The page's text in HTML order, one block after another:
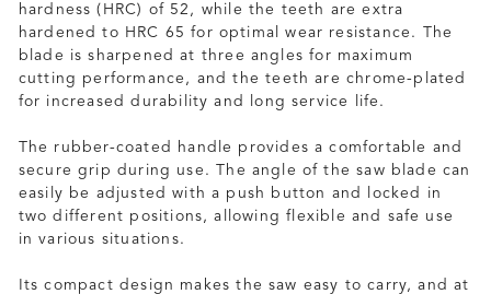
hardness (HRC) of 52, while the teeth are extra
hardened to HRC 65 for optimal wear resistance. The
blade is sharpened at three angles for maximum
cutting performance, and the teeth are chrome-plated
for increased durability and long service life.
The rubber-coated handle provides a comfortable and
secure grip during use. The angle of the saw blade can
easily be adjusted with a push button and locked in
two different positions, allowing flexible and safe use
in various situations.
Its compact design makes the saw easy to carry, and at